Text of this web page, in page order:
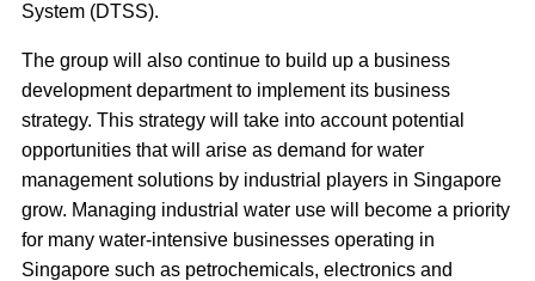
System (DTSS).
The group will also continue to build up a business
development department to implement its business
strategy. This strategy will take into account potential
opportunities that will arise as demand for water
management solutions by industrial players in Singapore
grow. Managing industrial water use will become a priority
for many water-intensive businesses operating in
Singapore such as petrochemicals, electronics and